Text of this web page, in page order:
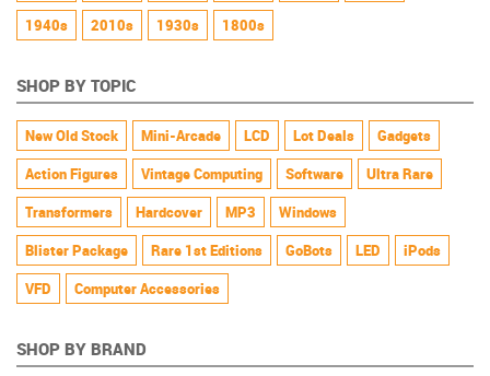
1940s
2010s 1930s 1800s
SHOP BY TOPIC
New Old Stock Mini-Arcade LCD Lot Deals
Gadgets
Action Figures
Vintage Computing Software
Ultra Rare
Transformers
Hardcover MP3
Windows
Blister Package
Rare 1st Editions GoBots LED
iPods
VFD
Computer Accessories
SHOP BY BRAND